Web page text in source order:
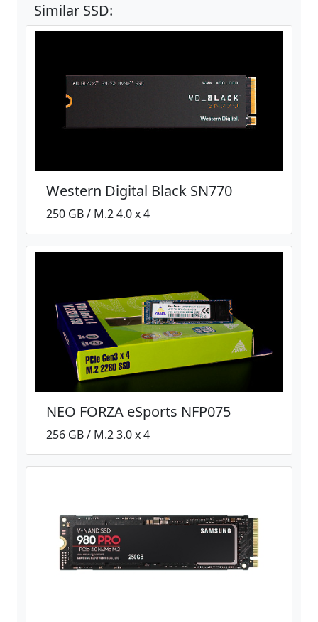
Similar SSD:
Western Digital Black SN770
250 GB / M.2 4.0 x 4
NEO FORZA eSports NFP075
256 GB / M.2 3.0 x 4